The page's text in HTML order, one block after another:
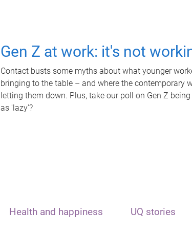
Gen Z at work: it's not
Contact busts some myths about what younger
bringing to the table – and where the contemporary
letting them down. Plus, take our poll on Gen Z
as 'lazy'?
Health and happiness UQ stories